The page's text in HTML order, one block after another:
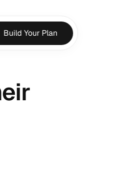
Build Your Plan